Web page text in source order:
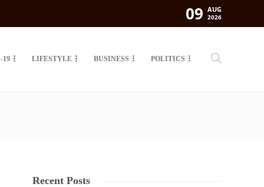
09 AUG
2026
19 LIFESTYLE BUSINESS POLITICS
Recent Posts